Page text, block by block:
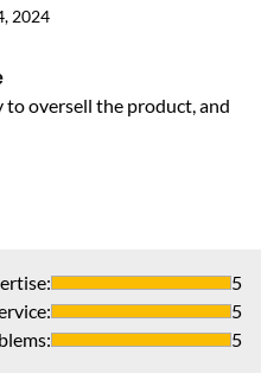
2024
to oversell the product, and
:
5
:
5
: 5